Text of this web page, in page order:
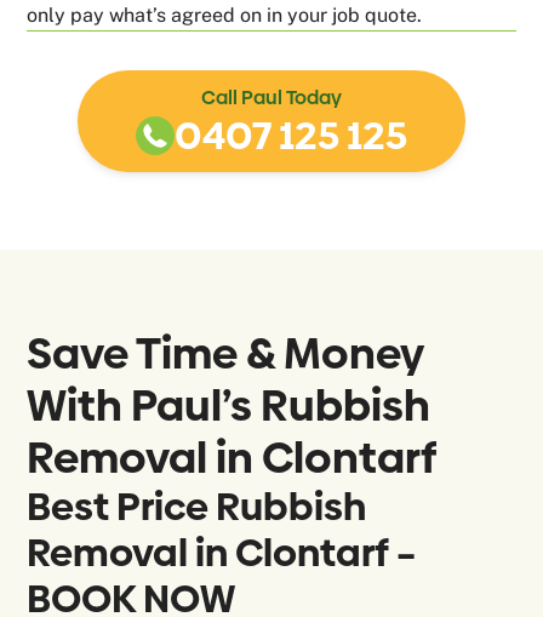
only pay what’s agreed on in your job quote.
Call Paul Today
0407 125 125
Save Time & Money
With Paul’s Rubbish
Removal in Clontarf
Best Price Rubbish
Removal in Clontarf –
BOOK NOW